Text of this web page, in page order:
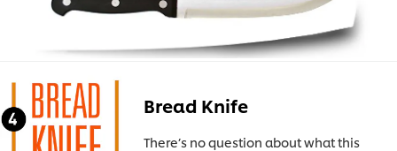
Bread Knife
There’s no question about what this